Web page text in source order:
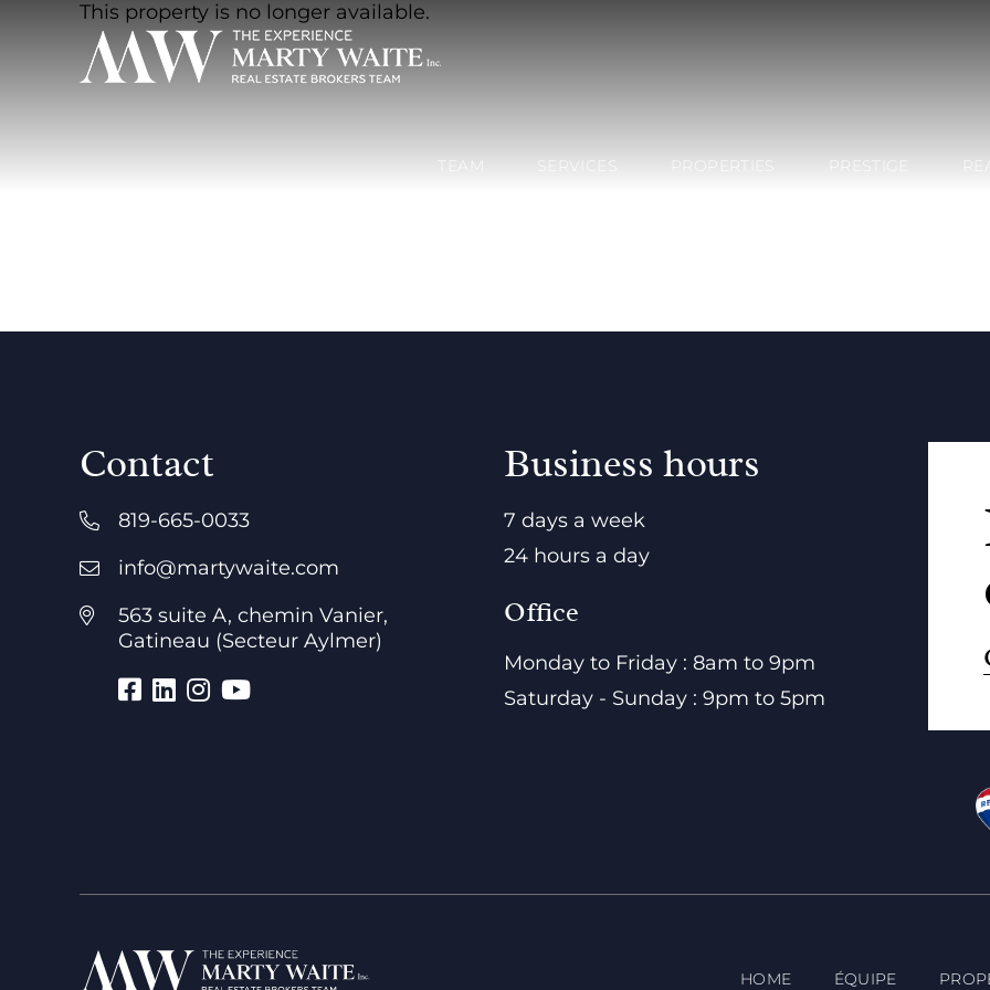
TEAM SERVICES PROPERTIES PRESTIGE
This property is no longer available.
Contact
819-665-0033
info@martywaite.com
563 suite A, chemin Vanier,
Gatineau (Secteur Aylmer)
Business hours
7 days a week
24 hours a day
Office
Monday to Friday : 8am to 9pm
Saturday - Sunday : 9pm to 5pm
HOME ÉQUIPE